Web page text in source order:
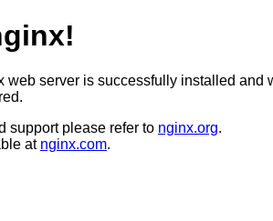
web server is successfully installed and
support please refer to nginx.org.
at nginx.com.